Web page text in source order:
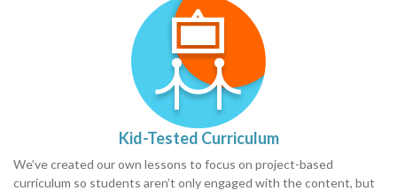
Kid-Tested Curriculum
We’ve created our own lessons to focus on project-based
curriculum so students aren’t only engaged with the content, but